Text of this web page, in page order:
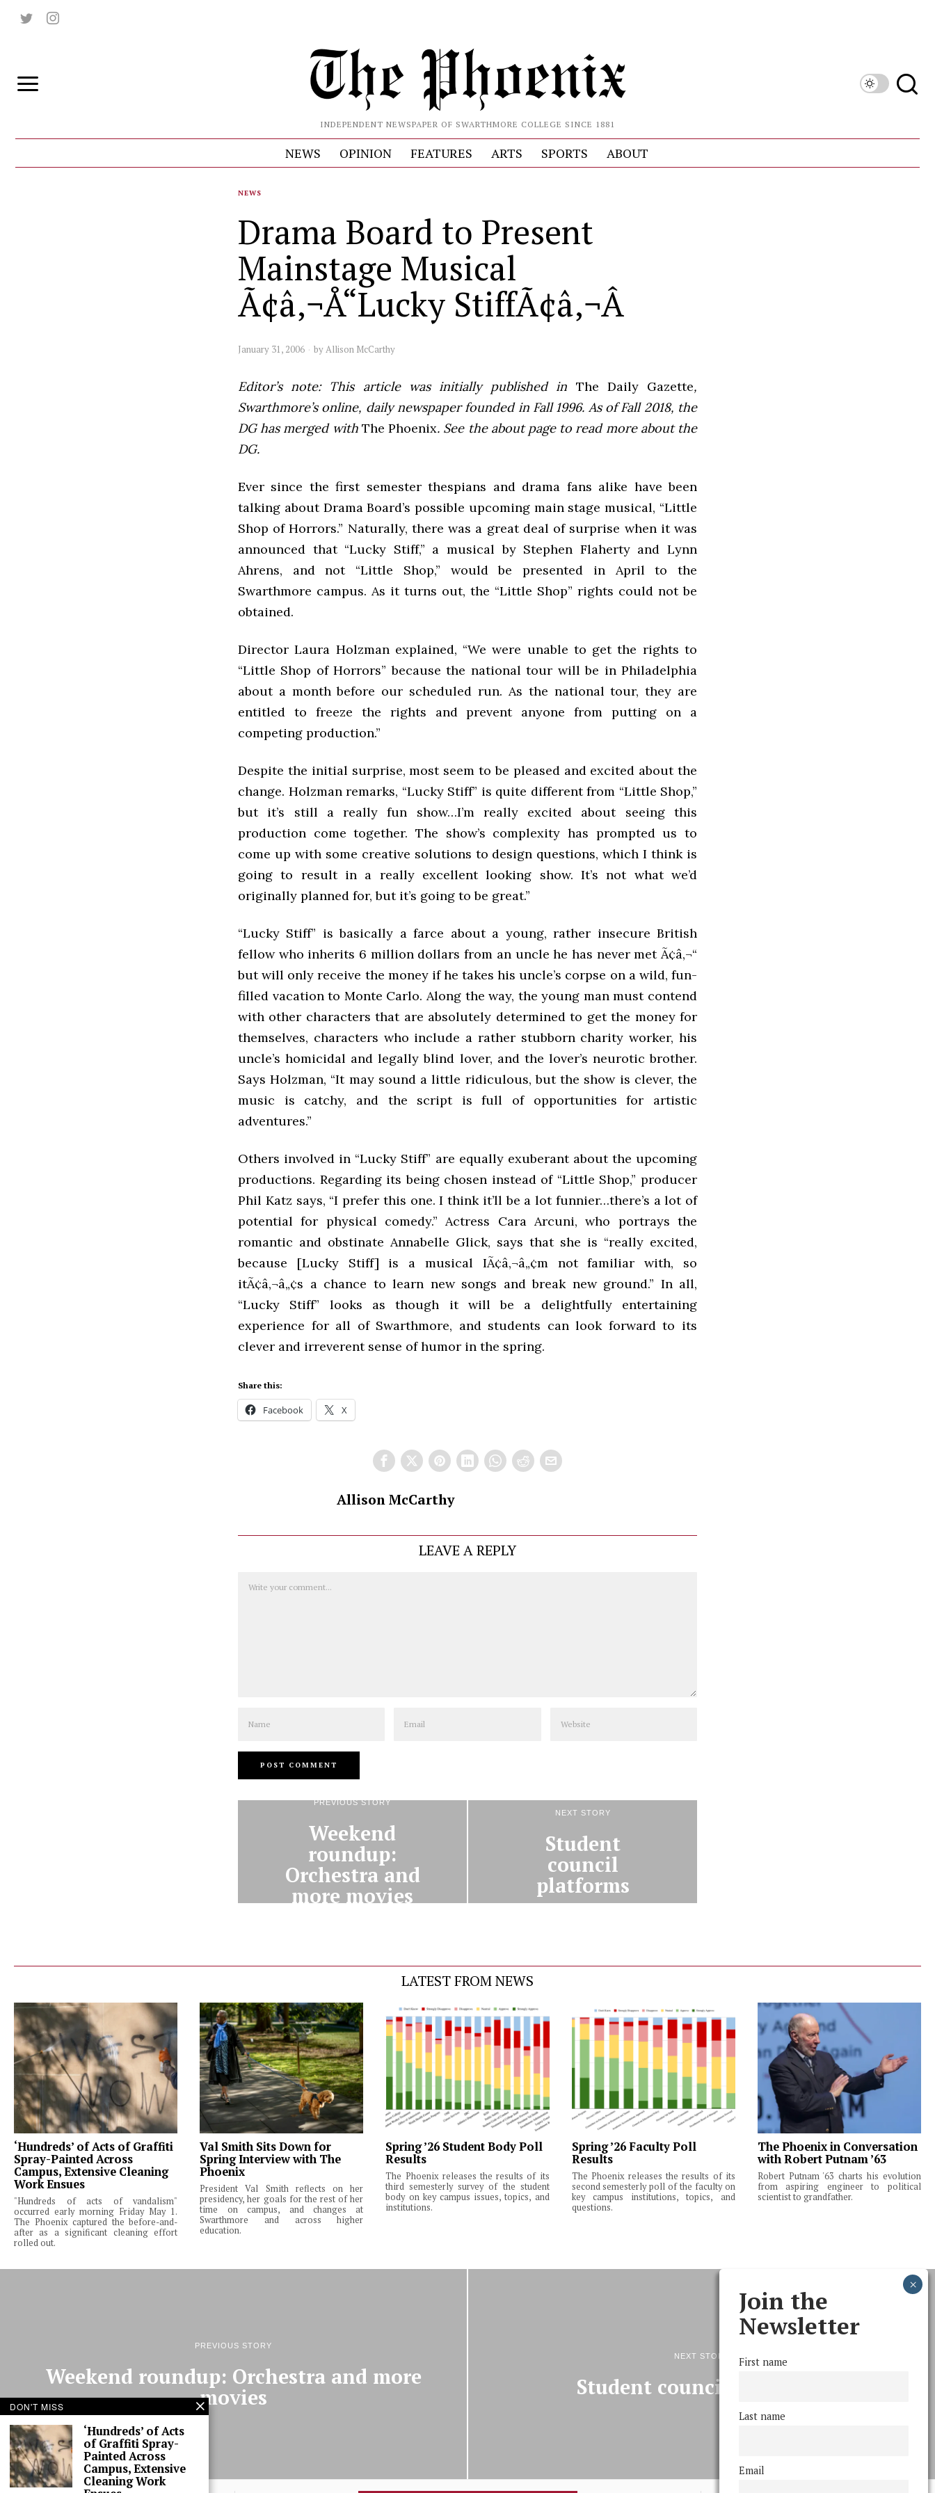
INDEPENDENT NEWSPAPER OF SWARTHMORE COLLEGE SINCE 1881
NEWS OPINION FEATURES ARTS SPORTS ABOUT
NEWS
Drama Board to Present
Mainstage Musical
Ã¢â‚¬Å“Lucky StiffÃ¢â‚¬Â
January 31, 2006 byAllison McCarthy
Editor’s note: This article was initially published in The Daily Gazette,
Swarthmore’s online, daily newspaper founded in Fall 1996. As of Fall 2018, the
DG has merged with The Phoenix. See the about page to read more about the
DG.
Ever since the first semester thespians and drama fans alike have been
talking about Drama Board’s possible upcoming main stage musical, “Little
Shop of Horrors.” Naturally, there was a great deal of surprise when it was
announced that “Lucky Stiff,” a musical by Stephen Flaherty and Lynn
Ahrens, and not “Little Shop,” would be presented in April to the
Swarthmore campus. As it turns out, the “Little Shop” rights could not be
obtained.
Director Laura Holzman explained, “We were unable to get the rights to
“Little Shop of Horrors” because the national tour will be in Philadelphia
about a month before our scheduled run. As the national tour, they are
entitled to freeze the rights and prevent anyone from putting on a
competing production.”
Despite the initial surprise, most seem to be pleased and excited about the
change. Holzman remarks, “Lucky Stiff” is quite different from “Little Shop,”
but it’s still a really fun show…I’m really excited about seeing this
production come together. The show’s complexity has prompted us to
come up with some creative solutions to design questions, which I think is
going to result in a really excellent looking show. It’s not what we’d
originally planned for, but it’s going to be great.”
“Lucky Stiff” is basically a farce about a young, rather insecure British
fellow who inherits 6 million dollars from an uncle he has never met Ã¢â‚¬“
but will only receive the money if he takes his uncle’s corpse on a wild, fun-
filled vacation to Monte Carlo. Along the way, the young man must contend
with other characters that are absolutely determined to get the money for
themselves, characters who include a rather stubborn charity worker, his
uncle’s homicidal and legally blind lover, and the lover’s neurotic brother.
Says Holzman, “It may sound a little ridiculous, but the show is clever, the
music is catchy, and the script is full of opportunities for artistic
adventures.”
Others involved in “Lucky Stiff” are equally exuberant about the upcoming
productions. Regarding its being chosen instead of “Little Shop,” producer
Phil Katz says, “I prefer this one. I think it’ll be a lot funnier…there’s a lot of
potential for physical comedy.” Actress Cara Arcuni, who portrays the
romantic and obstinate Annabelle Glick, says that she is “really excited,
because [Lucky Stiff] is a musical IÃ¢â‚¬â„¢m not familiar with, so
itÃ¢â‚¬â„¢s a chance to learn new songs and break new ground.” In all,
“Lucky Stiff” looks as though it will be a delightfully entertaining
experience for all of Swarthmore, and students can look forward to its
clever and irreverent sense of humor in the spring.
Share this:
Facebook X
Allison McCarthy
LEAVE A REPLY
PREVIOUS STORY
Weekend
roundup:
Orchestra and
more movies
NEXT STORY
Student
council
platforms
LATEST FROM NEWS
‘Hundreds’ of Acts of Graffiti
Spray-Painted Across
Campus, Extensive Cleaning
Work Ensues
"Hundreds of acts of vandalism"
occurred early morning Friday May 1.
The Phoenix captured the before-and-
after as a significant cleaning effort
rolled out.
Val Smith Sits Down for
Spring Interview with The
Phoenix
President Val Smith reflects on her
presidency, her goals for the rest of her
time on campus, and changes at
Swarthmore and across higher
education.
Spring ’26 Student Body Poll
Results
The Phoenix releases the results of its
third semesterly survey of the student
body on key campus issues, topics, and
institutions.
Spring ’26 Faculty Poll
Results
The Phoenix releases the results of its
second semesterly poll of the faculty on
key campus institutions, topics, and
questions.
The Phoenix in Conversation
with Robert Putnam ’63
Robert Putnam '63 charts his evolution
from aspiring engineer to political
scientist to grandfather.
PREVIOUS STORY
Weekend roundup: Orchestra and more
movies
NEXT STORY
Student council platforms
Join the
Newsletter
First name
Last name
Email
DON'T MISS
‘Hundreds’ of Acts
of Graffiti Spray-
Painted Across
Campus, Extensive
Cleaning Work